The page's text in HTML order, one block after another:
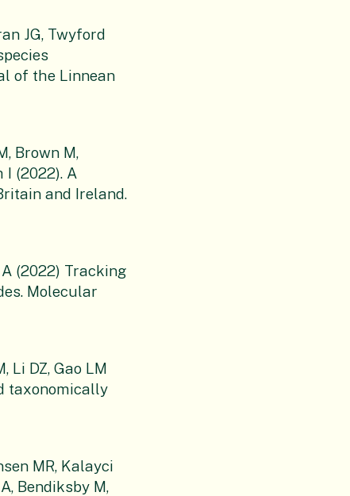
JG, Twyford
of the Linnean
Brown M,
I (2022). A
and Ireland.
(2022) Tracking
Molecular
Li DZ, Gao LM
taxonomically
MR, Kalayci
Bendiksby M,